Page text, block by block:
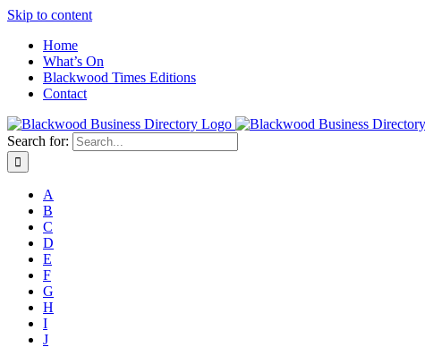
Skip to content
Home
What’s On
Blackwood Times Editions
Contact
Search for:
A
B
C
D
E
F
G
H
I
J